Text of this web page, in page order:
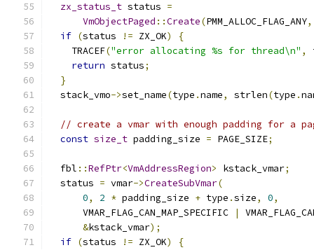
zx_status_t status =
VmObjectPaged ::Create(PMM_ALLOC_FLAG_ANY,
if (status != ZX_OK)
{
    TRACEF
("error allocating %s for thread\n" ,
return status;
}
  stack_vmo
->set_name(type .name, strlen(type .
// create a vmar with enough padding for a
const size_t padding_size = PAGE_SIZE;
  fbl
::RefPtr<VmAddressRegion> kstack_vmar;
  status
= vmar->CreateSubVmar(
0, 2 * padding_size + type .size, 0,
      VMAR_FLAG_CAN_MAP_SPECIFIC
|
&kstack_vmar);
if (status != ZX_OK)
{